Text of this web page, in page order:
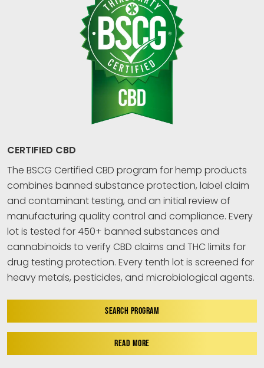
CERTIFIED CBD
The BSCG Certified CBD program for hemp products
combines banned substance protection, label claim
and contaminant testing, and an initial review of
manufacturing quality control and compliance. Every
lot is tested for 450+ banned substances and
cannabinoids to verify CBD claims and THC limits for
drug testing protection. Every tenth lot is screened for
heavy metals, pesticides, and microbiological agents.
SEARCH PROGRAM
READ MORE